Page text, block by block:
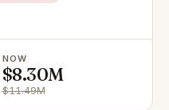
NOW
$8.30M
$11.49M